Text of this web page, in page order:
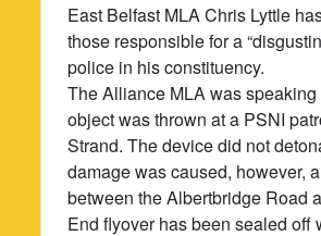
East Belfast MLA Chris Lyttle
those responsible for a
police in his constituency.
The Alliance MLA was speaking
object was thrown at a PSNI
Strand. The device did not
damage was caused, however,
between the Albertbridge Road
End flyover has been sealed off